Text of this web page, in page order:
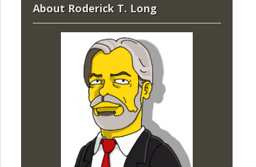
About Roderick T. Long